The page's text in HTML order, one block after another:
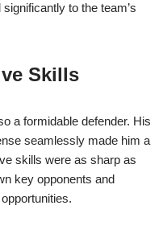
to the team’s
Skills
a formidable defender. His
seamlessly made him a
skills were as sharp as
key opponents and